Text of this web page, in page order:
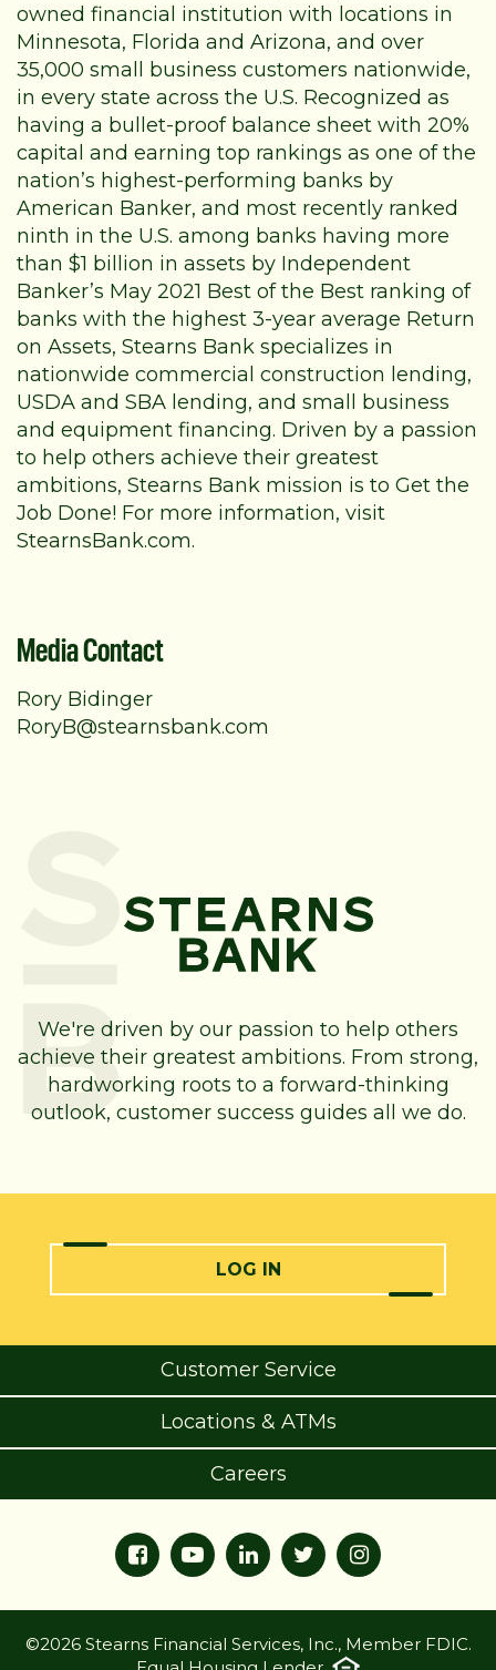
owned financial institution with locations in
Minnesota, Florida and Arizona, and over
35,000 small business customers nationwide,
in every state across the U.S. Recognized as
having a bullet-proof balance sheet with 20%
capital and earning top rankings as one of the
nation’s highest-performing banks by
American Banker, and most recently ranked
ninth in the U.S. among banks having more
than $1 billion in assets by Independent
Banker’s May 2021 Best of the Best ranking of
banks with the highest 3-year average Return
on Assets, Stearns Bank specializes in
nationwide commercial construction lending,
USDA and SBA lending, and small business
and equipment financing. Driven by a passion
to help others achieve their greatest
ambitions, Stearns Bank mission is to Get the
Job Done! For more information, visit
StearnsBank.com.
Media Contact
Rory Bidinger
RoryB@stearnsbank.com
We're driven by our passion to help others
achieve their greatest ambitions. From strong,
hardworking roots to a forward-thinking
outlook, customer success guides all we do.
LOG IN
Customer Service
Locations & ATMs
Careers
©2026 Stearns Financial Services, Inc., Member FDIC.